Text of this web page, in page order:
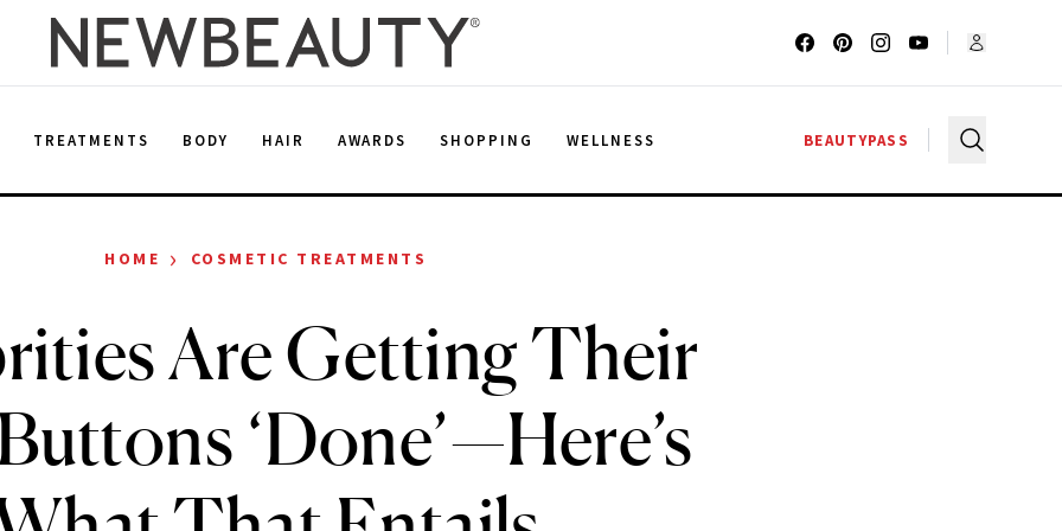
TREATMENTS BODY HAIR AWARDS SHOPPING WELLNESS BEAUTYPASS
HOME › COSMETIC TREATMENTS
Are Getting Their
‘Done’—Here’s